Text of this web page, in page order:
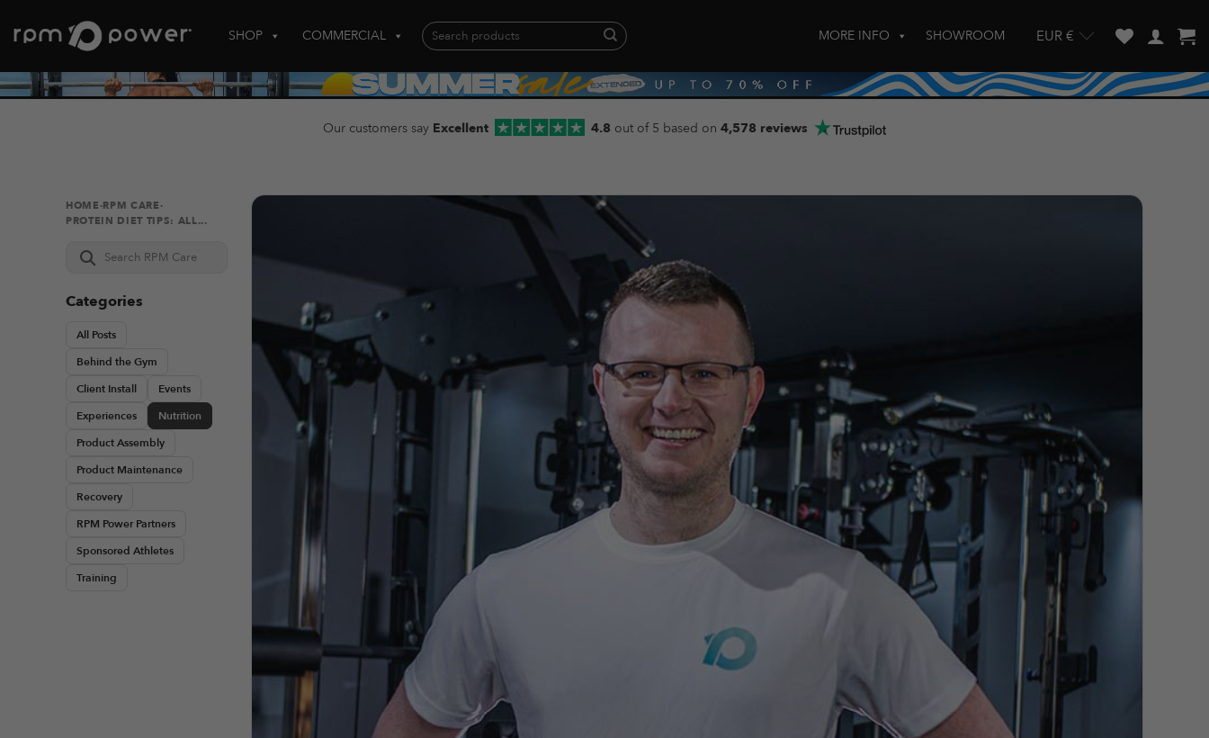
SHOP COMMERCIAL
Search
for:
MORE INFO SHOWROOM EUR €
Our customers say Excellent 4.8 out of 5 based on 4,578 reviews
HOME ·RPM CARE ·
PROTEIN DIET TIPS: ALL...
Search
RPM
Categories
All Posts
Behind the Gym
Client Install
Events
Experiences
Nutrition
Product Assembly
Product Maintenance
Recovery
RPM Power Partners
Sponsored Athletes
Training